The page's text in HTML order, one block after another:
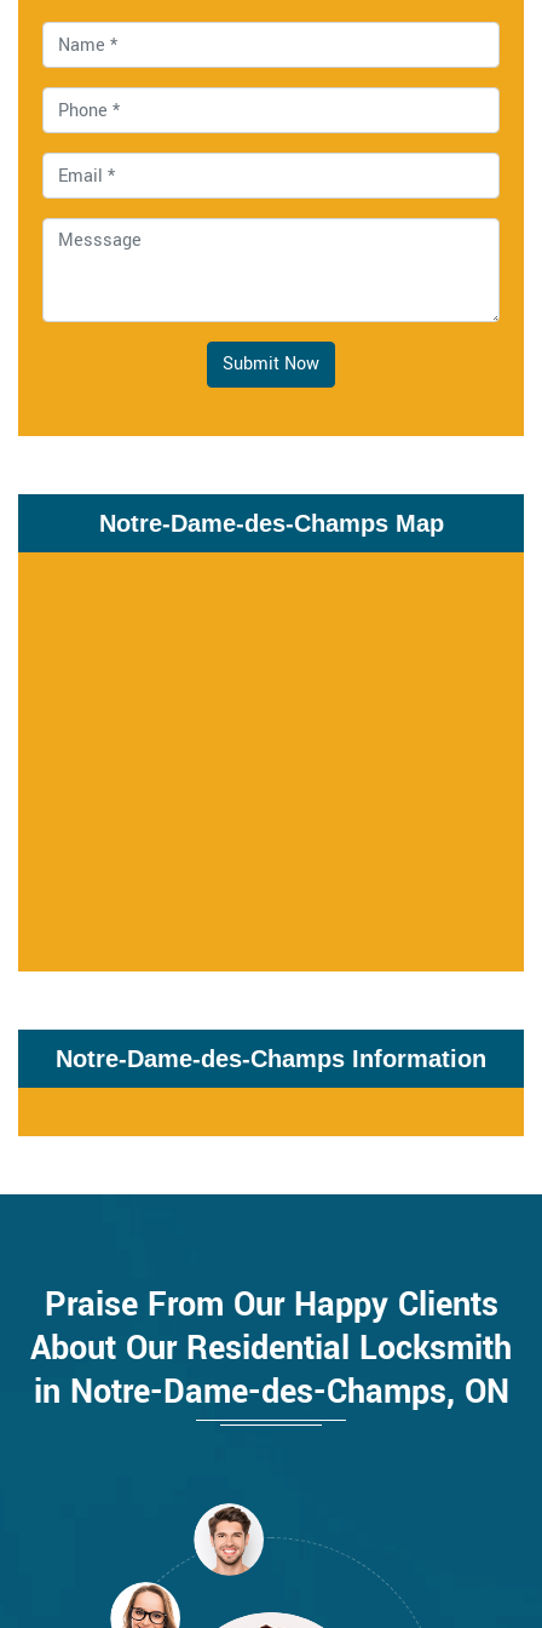
Submit Now
Notre-Dame-des-Champs Map
Notre-Dame-des-Champs Information
Praise From Our Happy Clients
About Our Residential Locksmith
in Notre-Dame-des-Champs, ON